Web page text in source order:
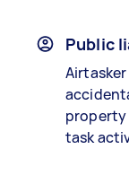
Public
property
task